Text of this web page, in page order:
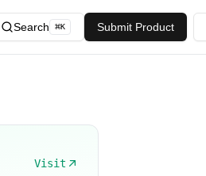
Search ⌘K Submit Product
Visit